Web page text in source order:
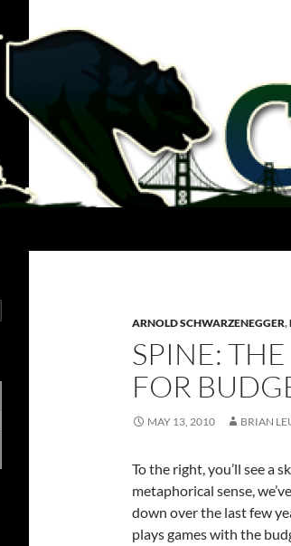
ARNOLD SCHWARZENEGGER,
SPINE:
FOR
MAY 13, 2010 BRIAN
To the right, you’ll see a
metaphorical sense,
down over the last few
plays games with the